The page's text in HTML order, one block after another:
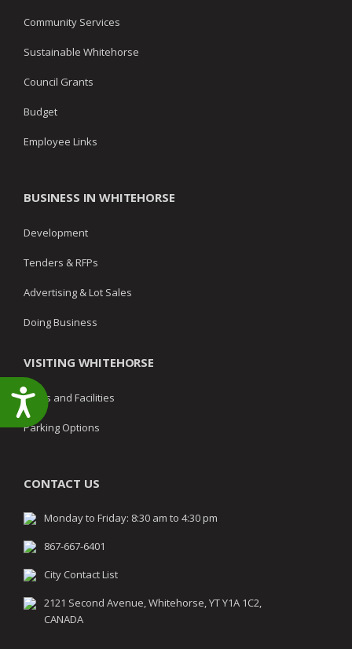
Accessibility
Community Services
Sustainable Whitehorse
Council Grants
Budget
Employee Links
BUSINESS IN WHITEHORSE
Development
Tenders & RFPs
Advertising & Lot Sales
Doing Business
VISITING WHITEHORSE
Parks and Facilities
Parking Options
CONTACT US
Monday to Friday: 8:30 am to 4:30 pm
867-667-6401
City Contact List
2121 Second Avenue, Whitehorse, YT Y1A 1C2,
CANADA